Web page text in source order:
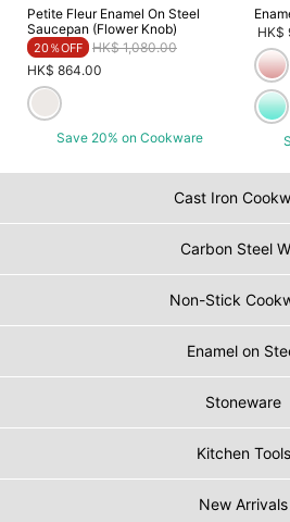
Petite Fleur Enamel On Steel
Saucepan (Flower Knob)
20％OFF Price reduced from
HK$ 1,080.00to
HK$ 864.00
Save 20% on Cookware
HK$
Cast Iron
Carbon Steel
Non-Stick
Enamel on
Stoneware
Kitchen Tools
New Arrivals